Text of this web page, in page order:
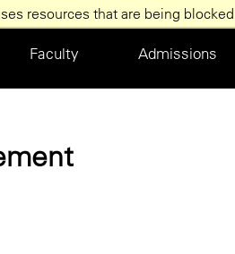
resources that are being
Faculty Admissions